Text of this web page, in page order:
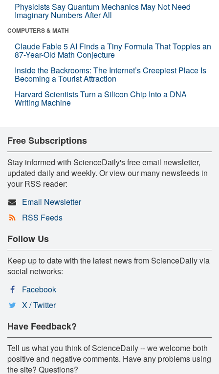
Physicists Say Quantum Mechanics May Not Need
Imaginary Numbers After All
COMPUTERS & MATH
Claude Fable 5 AI Finds a Tiny Formula That Topples an
87-Year-Old Math Conjecture
Inside the Backrooms: The Internet’s Creepiest Place Is
Becoming a Tourist Attraction
Harvard Scientists Turn a Silicon Chip Into a DNA
Writing Machine
Free Subscriptions
Stay informed with ScienceDaily's free email newsletter,
updated daily and weekly. Or view our many newsfeeds in
your RSS reader:
Email Newsletter
RSS Feeds
Follow Us
Keep up to date with the latest news from ScienceDaily via
social networks:
Facebook
X / Twitter
Have Feedback?
Tell us what you think of ScienceDaily -- we welcome both
positive and negative comments. Have any problems using
the site? Questions?